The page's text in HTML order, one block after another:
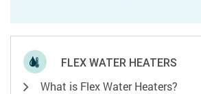
FLEX WATER HEATERS
What is Flex Water Heaters?